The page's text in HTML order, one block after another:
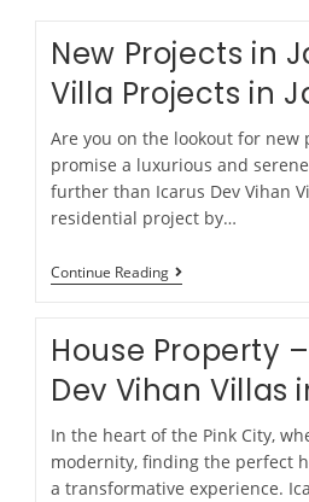
New Projects in
Villa Projects in
Are you on the lookout for new
promise a luxurious and
further than Icarus Dev Vihan
residential project by…
Continue Reading
House Property
Dev Vihan Villas
In the heart of the Pink City,
modernity, finding the perfect
a transformative experience.